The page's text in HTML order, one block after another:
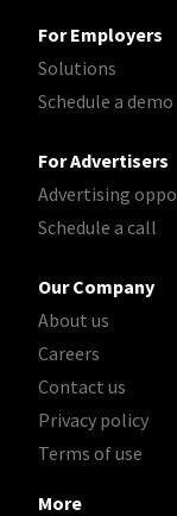
For Employers
Solutions
Schedule a demo
For Advertisers
Advertising
Schedule a call
Our Company
About us
Careers
Contact us
Privacy policy
Terms of use
More